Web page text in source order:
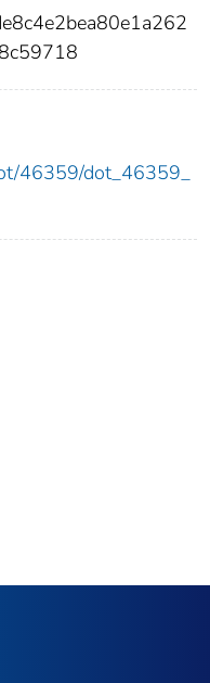
46359/dot_46359_